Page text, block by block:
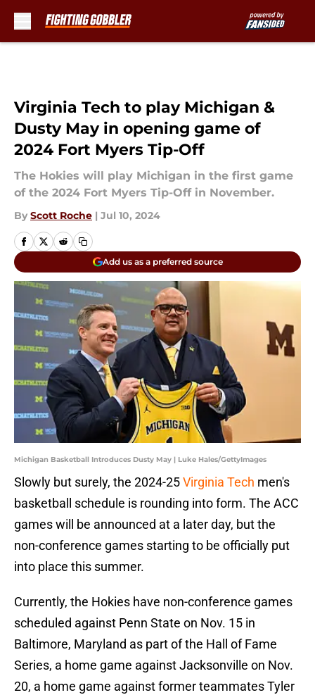
Virginia Tech to play Michigan &
Dusty May in opening game of
2024 Fort Myers Tip-Off
The Hokies will play Michigan in the first game
of the 2024 Fort Myers Tip-Off in November.
By Scott Roche | Jul 10, 2024
Add us as a preferred source
Michigan Basketball Introduces Dusty May | Luke Hales/GettyImages
Slowly but surely, the 2024-25Virginia Tech men's
basketball schedule is rounding into form. The ACC
games will be announced at a later day, but the
non-conference games starting to be officially put
into place this summer.
Currently, the Hokies have non-conference games
scheduled against Penn State on Nov. 15 in
Baltimore, Maryland as part of the Hall of Fame
Series, a home game against Jacksonville on Nov.
20, a home game against former teammates Tyler